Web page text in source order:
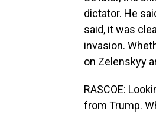
dictator. He
said, it was
invasion.
on Zelenskyy
RASCOE:
from Trump.